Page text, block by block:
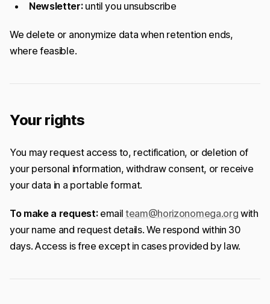
Newsletter:until you unsubscribe
We delete or anonymize data when retention ends,
where feasible.
Your rights
You may request access to, rectification, or deletion of
your personal information, withdraw consent, or receive
your data in a portable format.
To make a request:emailteam@horizonomega.org with
your name and request details. We respond within 30
days. Access is free except in cases provided by law.